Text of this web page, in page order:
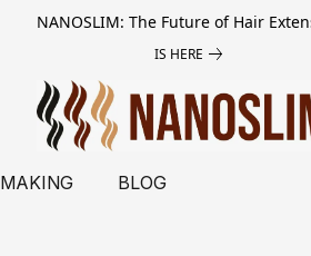
NANOSLIM: The Future of Hair
IS HERE
MAKING BLOG